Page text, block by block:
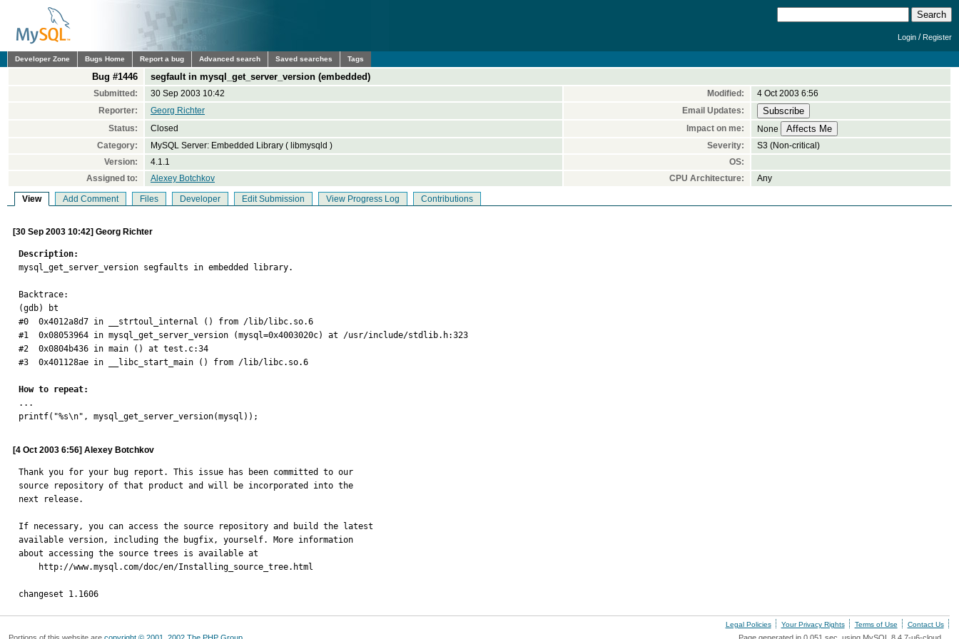
Login /Register
Developer Zone Bugs Home Report a bug Advanced search Saved searches Tags
Bug #1446 segfault in mysql_get_server_version (embedded)
Submitted: 30 Sep 2003 10:42 Modified:
4 Oct 2003 6:56
Reporter:
Georg Richter
Email Updates:
Status:
Closed Impact on me:
None
Category:
MySQL Server: Embedded Library ( libmysqld ) Severity:
S3 (Non-critical)
Version:
4.1.1
OS:
Assigned to:
Alexey Botchkov CPU Architecture: Any
View Add Comment Files Developer Edit Submission View Progress Log Contributions
[30 Sep 2003 10:42] Georg Richter
Description:
mysql_get_server_version segfaults in embedded library.
Backtrace:
(gdb) bt
#0  0x4012a8d7 in __strtoul_internal () from /lib/libc.so.6
#1  0x08053964 in mysql_get_server_version (mysql=0x4003020c) at /usr/include/stdlib.h:323
#2  0x0804b436 in main () at test.c:34
#3  0x401128ae in __libc_start_main () from /lib/libc.so.6
How to repeat:
...
printf("%s\n", mysql_get_server_version(mysql));
[4 Oct 2003 6:56] Alexey Botchkov
Thank you for your bug report. This issue has been committed to our
source repository of that product and will be incorporated into the
next release.
If necessary, you can access the source repository and build the latest
available version, including the bugfix, yourself. More information
about accessing the source trees is available at
changeset 1.1606
Legal Policies Your Privacy Rights Terms of Use Contact Us